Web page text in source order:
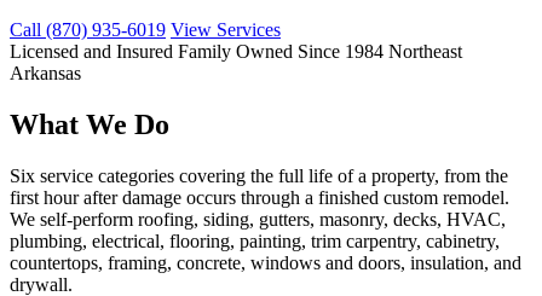
Call (870) 935-6019 View Services
Licensed and Insured Family Owned Since 1984 Northeast
Arkansas
What We Do
Six service categories covering the full life of a property, from the
first hour after damage occurs through a finished custom remodel.
We self-perform roofing, siding, gutters, masonry, decks, HVAC,
plumbing, electrical, flooring, painting, trim carpentry, cabinetry,
countertops, framing, concrete, windows and doors, insulation, and
drywall.